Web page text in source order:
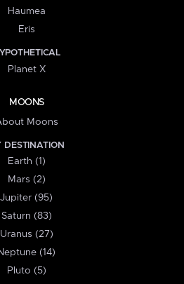
Haumea
Eris
Planet X
MOONS
Moons
DESTINATION
Earth (1)
Mars (2)
Jupiter (95)
Saturn (83)
Uranus (27)
(14)
Pluto (5)